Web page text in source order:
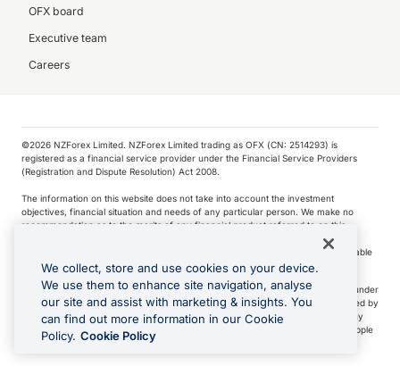
OFX board
Executive team
Careers
©️2026 NZForex Limited. NZForex Limited trading as OFX (CN: 2514293) is
registered as a financial service provider under the Financial Service Providers
(Registration and Dispute Resolution) Act 2008.
The information on this website does not take into account the investment
objectives, financial situation and needs of any particular person. We make no
recommendation as to the merits of any financial product referred to on this
NZ Forex issues derivatives to wholesale clients only. Retail customers are not able
to purchase a forward contract .
Visa is a trademark owned by Visa International Service Association and used under
license. Apple Pay is a service provided by certain Apple affiliates, as designated by
the Apple Pay privacy notice. Neither Apple Inc. nor its affiliates are a bank. Any
card used in Apple Pay is offered by the card issuer.
Apple is a trademark of Apple
Google Play and Google Pay are trademarks of Google LLC.
We collect, store and use cookies on your device.
We use them to enhance site navigation, analyse
our site and assist with marketing & insights. You
can find out more information in our Cookie
Policy. Cookie Policy